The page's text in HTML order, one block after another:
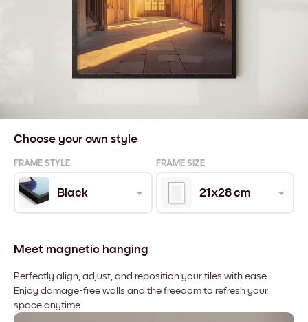
Choose your own style
FRAME STYLE FRAME SIZE
Black 21x28 cm
Meet magnetic hanging
Perfectly align, adjust, and reposition your tiles with ease.
Enjoy damage-free walls and the freedom to refresh your
space anytime.